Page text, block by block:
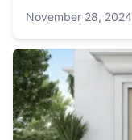
November 28, 2024